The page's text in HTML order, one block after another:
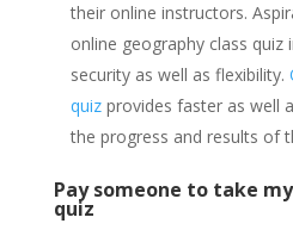
their online instructors.
online geography class quiz
security as well as flexibility.
quizprovides faster as well
the progress and results of
Pay someone to take
quiz